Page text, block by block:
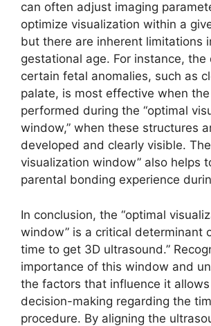
can often adjust imaging
optimize visualization within a
but there are inherent limitations
gestational age. For instance,
certain fetal anomalies, such as
palate, is most effective when
performed during the “optimal
window,” when these structures
developed and clearly visible.
visualization window” also helps
parental bonding experience
In conclusion, the “optimal
window” is a critical determinant
time to get 3D ultrasound.”
importance of this window and
the factors that influence it
decision-making regarding the
procedure. By aligning the